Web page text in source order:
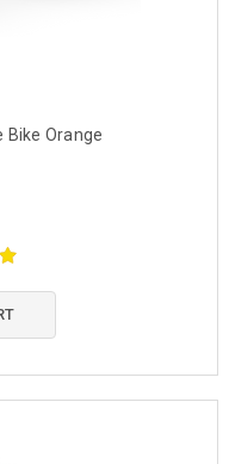
Bike Orange